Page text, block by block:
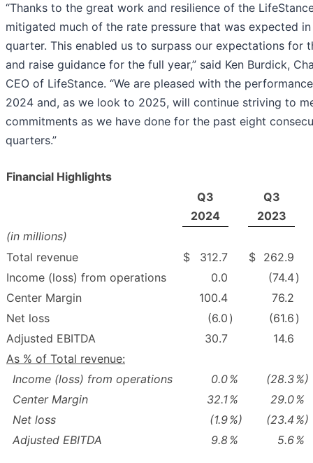
“Thanks to the great work and resilience of the
mitigated much of the rate pressure that was expected
quarter. This enabled us to surpass our expectations for
and raise guidance for the full year,” said Ken Burdick,
CEO of LifeStance. “We are pleased with the
2024 and, as we look to 2025, will continue striving to
commitments as we have done for the past eight
quarters.”
Financial Highlights
Q3
2024
Q3
2023
(in millions)
Total revenue
$ 312.7 $ 262.9
Income (loss) from operations
0.0 (74.4)
Center Margin
100.4
76.2
Net loss
(6.0 ) (61.6 )
Adjusted EBITDA
30.7
14.6
As % of Total revenue:
Income (loss) from operations
0.0% (28.3%)
Center Margin
32.1% 29.0%
Net loss
(1.9%) (23.4 %)
Adjusted EBITDA
9.8 % 5.6%